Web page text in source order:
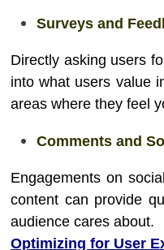
Surveys and
Directly asking users
into what users value
areas where they feel
Comments and
Engagements on
content can provide
audience cares about.
Optimizing for User